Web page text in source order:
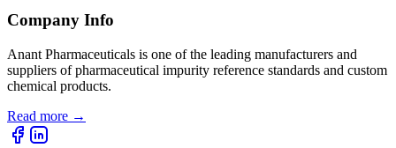
Company Info
Anant Pharmaceuticals is one of the leading manufacturers and
suppliers of pharmaceutical impurity reference standards and custom
chemical products.
Read more →